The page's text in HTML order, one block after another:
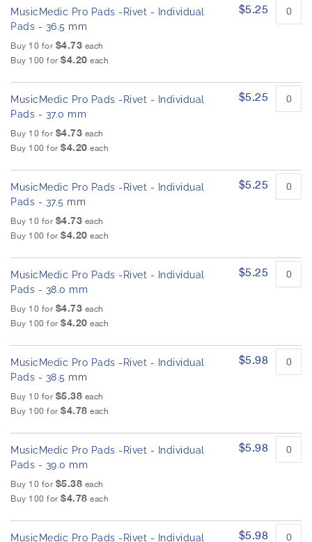
MusicMedic Pro Pads -Rivet - Individual
Pads - 36.5 mm
Buy 10 for $4.73 each
Buy 100 for $4.20 each
$5.25
MusicMedic Pro Pads -Rivet - Individual
Pads - 37.0 mm
Buy 10 for $4.73 each
Buy 100 for $4.20 each
$5.25
MusicMedic Pro Pads -Rivet - Individual
Pads - 37.5 mm
Buy 10 for $4.73 each
Buy 100 for $4.20 each
$5.25
MusicMedic Pro Pads -Rivet - Individual
Pads - 38.0 mm
Buy 10 for $4.73 each
Buy 100 for $4.20 each
$5.25
MusicMedic Pro Pads -Rivet - Individual
Pads - 38.5 mm
Buy 10 for $5.38 each
Buy 100 for $4.78 each
$5.98
MusicMedic Pro Pads -Rivet - Individual
Pads - 39.0 mm
Buy 10 for $5.38 each
Buy 100 for $4.78 each
$5.98
MusicMedic Pro Pads -Rivet - Individual
$5.98